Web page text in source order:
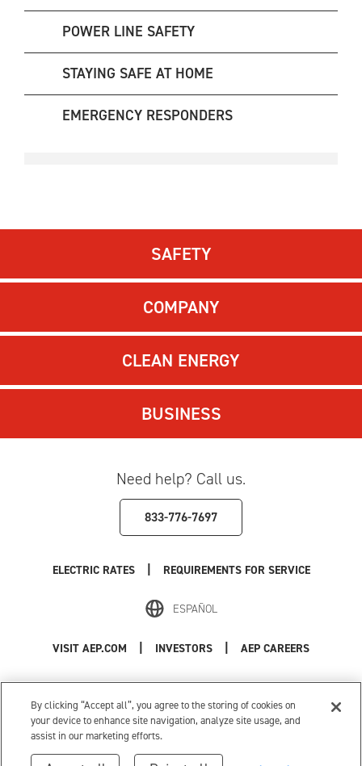
POWER LINE SAFETY
STAYING SAFE AT HOME
EMERGENCY RESPONDERS
SAFETY
COMPANY
CLEAN ENERGY
BUSINESS
Need help? Call us.
833-776-7697
ELECTRIC RATES REQUIREMENTS FOR SERVICE
ESPAÑOL
VISIT AEP.COM INVESTORS AEP CAREERS
Privacy Policy
| Cookie Settings |
Your Privacy Choices
© 1996-2026 American Electric Power. All Rights Reserved.
By clicking “Accept all”, you agree to the storing of cookies on
your device to enhance site navigation, analyze site usage, and
assist in our marketing efforts.